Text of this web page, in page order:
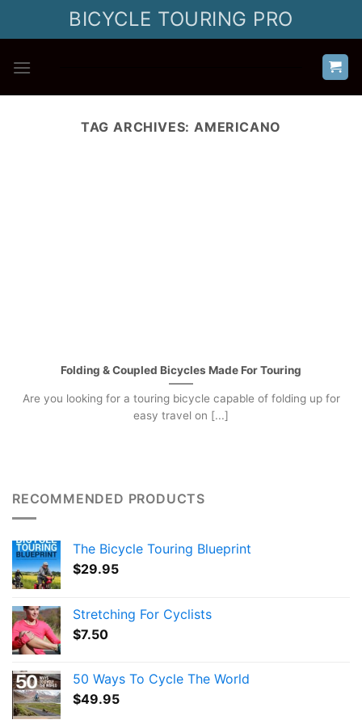
BICYCLE TOURING PRO
TAG ARCHIVES: AMERICANO
Folding & Coupled Bicycles Made For Touring
Are you looking for a touring bicycle capable of folding up for
easy travel on [...]
RECOMMENDED PRODUCTS
The Bicycle Touring Blueprint
$29.95
Stretching For Cyclists
$7.50
50 Ways To Cycle The World
$49.95